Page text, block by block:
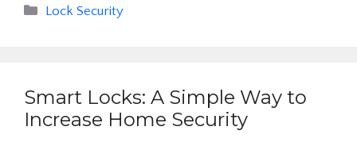
Categories
Lock Security
Smart Locks: A Simple Way to
Increase Home Security